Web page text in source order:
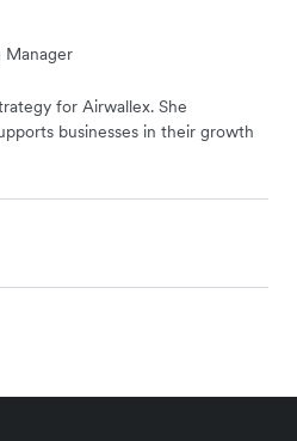
for Airwallex. She
businesses in their growth